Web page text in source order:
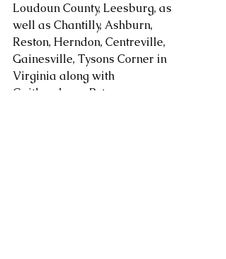
Loudoun County, Leesburg, as
well as Chantilly, Ashburn,
Reston, Herndon, Centreville,
Gainesville, Tysons Corner in
Virginia along with
Gaithersburg, Potomac,